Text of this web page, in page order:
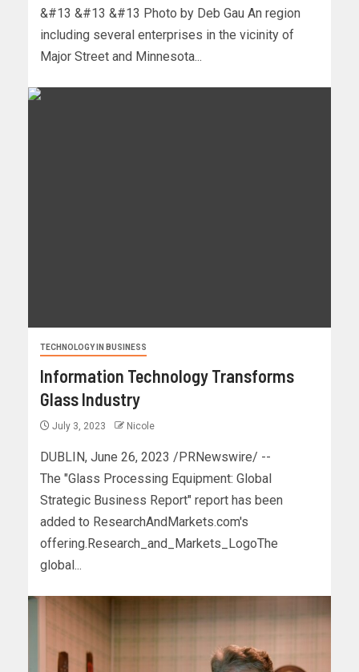
&#13 &#13 &#13 Photo by Deb Gau An region
including several enterprises in the vicinity of
Major Street and Minnesota...
TECHNOLOGY IN BUSINESS
Information Technology Transforms
Glass Industry
July 3, 2023 Nicole
DUBLIN, June 26, 2023 /PRNewswire/ --
The "Glass Processing Equipment: Global
Strategic Business Report" report has been
added to ResearchAndMarkets.com's
offering.Research_and_Markets_LogoThe
global...